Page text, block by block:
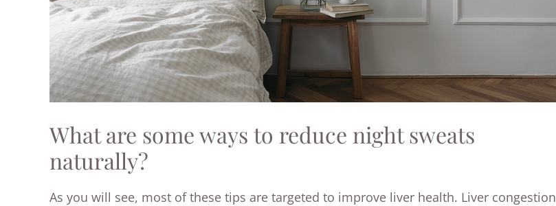
What are some ways to reduce night sweats
naturally?
As you will see, most of these tips are targeted to improve liver health. Liver congestion